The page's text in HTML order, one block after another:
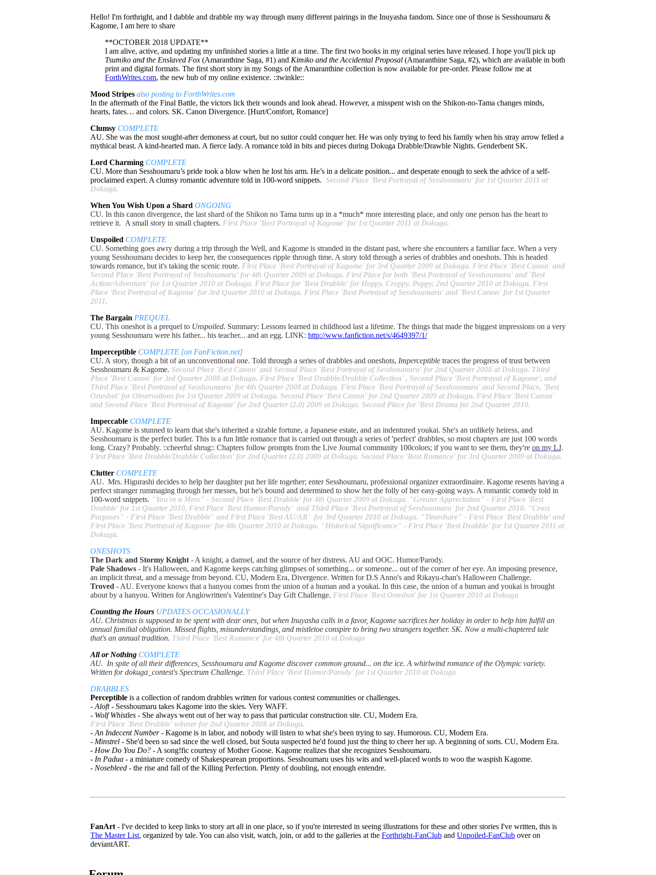
Hello! I'm forthright, and I dabble and drabble my way through many different pairings in the Inuyasha fandom. Since one of those is Sesshoumaru &
Kagome, I am here to share
**OCTOBER 2018 UPDATE**
I am alive, active, and updating my unfinished stories a little at a time. The first two books in my original series have released. I hope you'll pick up
Tsumiko and the Enslaved Fox (Amaranthine Saga, #1) and Kimiko and the Accidental Proposal (Amaranthine Saga, #2), which are available in both
print and digital formats. The first short story in my Songs of the Amaranthine collection is now available for pre-order. Please follow me at
ForthWrites.com, the new hub of my online existence. ::twinkle::
Mood Stripes also posting to ForthWrites.com
In the aftermath of the Final Battle, the victors lick their wounds and look ahead. However, a misspent wish on the Shikon-no-Tama changes minds,
hearts, fates… and colors. SK. Canon Divergence. [Hurt/Comfort, Romance]
Clumsy COMPLETE
AU. She was the most sought-after demoness at court, but no suitor could conquer her. He was only trying to feed his family when his stray arrow felled a
mythical beast. A kind-hearted man. A fierce lady. A romance told in bits and pieces during Dokuga Drabble/Drawble Nights. Genderbent SK.
Lord Charming COMPLETE
CU. More than Sesshoumaru’s pride took a blow when he lost his arm. He’s in a delicate position... and desperate enough to seek the advice of a self-
proclaimed expert. A clumsy romantic adventure told in 100-word snippets. Second Place 'Best Portrayal of Sesshoumaru' for 1st Quarter 2011 at
Dokuga.
When You Wish Upon a Shard ONGOING
CU. In this canon divergence, the last shard of the Shikon no Tama turns up in a *much* more interesting place, and only one person has the heart to
retrieve it. A small story in small chapters. First Place 'Best Portrayal of Kagome' for 1st Quarter 2011 at Dokuga.
Unspoiled COMPLETE
CU. Something goes awry during a trip through the Well, and Kagome is stranded in the distant past, where she encounters a familiar face. When a very
young Sesshoumaru decides to keep her, the consequences ripple through time. A story told through a series of drabbles and oneshots. This is headed
towards romance, but it's taking the scenic route. First Place 'Best Portrayal of Kagome' for 3rd Quarter 2009 at Dokuga. First Place 'Best Canon' and
Second Place 'Best Portrayal of Sesshoumaru' for 4th Quarter 2009 at Dokuga. First Place for both 'Best Portrayal of Sesshoumaru' and 'Best
Action/Adventure' for 1st Quarter 2010 at Dokuga. First Place for 'Best Drabble' for Hoppy, Croppy, Poppy, 2nd Quarter 2010 at Dokuga. First
Place 'Best Portrayal of Kagome' for 3rd Quarter 2010 at Dokuga. First Place 'Best Portrayal of Sesshoumaru' and 'Best Canon' for 1st Quarter
2011.
The Bargain PREQUEL
CU. This oneshot is a prequel to Unspoiled. Summary: Lessons learned in childhood last a lifetime. The things that made the biggest impressions on a very
young Sesshoumaru were his father... his teacher... and an egg. LINK: http://www.fanfiction.net/s/4649397/1/
Imperceptible COMPLETE [on FanFiction.net]
CU. A story, though a bit of an unconventional one. Told through a series of drabbles and oneshots, Imperceptible traces the progress of trust between
Sesshoumaru & Kagome. Second Place 'Best Canon' and Second Place 'Best Portrayal of Sesshoumaru' for 2nd Quarter 2008 at Dokuga. Third
Place 'Best Canon' for 3rd Quarter 2008 at Dokuga. First Place 'Best Drabble/Drabble Collection' , Second Place 'Best Portrayal of Kagome', and
Third Place 'Best Portrayal of Sesshoumaru' for 4th Quarter 2008 at Dokuga. First Place 'Best Portrayal of Sesshoumaru' and Second Place, 'Best
Oneshot' for Observations for 1st Quarter 2009 at Dokuga. Second Place 'Best Canon' for 2nd Quarter 2009 at Dokuga. First Place 'Best Canon'
and Second Place 'Best Portrayal of Kagome' for 2nd Quarter (2.0) 2009 at Dokuga. Second Place for 'Best Drama for 2nd Quarter 2010.
Impeccable COMPLETE
AU. Kagome is stunned to learn that she's inherited a sizable fortune, a Japanese estate, and an indentured youkai. She's an unlikely heiress, and
Sesshoumaru is the perfect butler. This is a fun little romance that is carried out through a series of 'perfect' drabbles, so most chapters are just 100 words
long. Crazy? Probably. ::cheerful shrug:: Chapters follow prompts from the Live Journal community 100colors; if you want to see them, they're on my LJ.
First Place 'Best Drabble/Drabble Collection' for 2nd Quarter (2.0) 2009 at Dokuga. Second Place 'Best Romance' for 3rd Quarter 2009 at Dokuga.
Clutter COMPLETE
AU. Mrs. Higurashi decides to help her daughter put her life together; enter Sesshoumaru, professional organizer extraordinaire. Kagome resents having a
perfect stranger rummaging through her messes, but he's bound and determined to show her the folly of her easy-going ways. A romantic comedy told in
100-word snippets. "You're a Mess" - Second Place 'Best Drabble' for 4th Quarter 2009 at Dokuga. "Greater Appreciation" - First Place 'Best
Drabble' for 1st Quarter 2010. First Place 'Best Humor/Parody' and Third Place 'Best Portrayal of Sesshoumaru' for 2nd Quarter 2010. "Cross
Purposes" - First Place 'Best Drabble' and First Place 'Best AU/AR' for 3rd Quarter 2010 at Dokuga. "Timeshare" - First Place 'Best Drabble' and
First Place 'Best Portrayal of Kagome' for 4th Quarter 2010 at Dokuga. "Historical Significance" - First Place 'Best Drabble' for 1st Quarter 2011 at
Dokuga.
ONESHOTS
The Dark and Stormy Knight- A knight, a damsel, and the source of her distress. AU and OOC. Humor/Parody.
Pale Shadows - It's Halloween, and Kagome keeps catching glimpses of something... or someone... out of the corner of her eye. An imposing presence,
an implicit threat, and a message from beyond. CU, Modern Era, Divergence. Written for D.S Anno's and Rikayu-chan's Halloween Challenge.
Troved - AU. Everyone knows that a hanyou comes from the union of a human and a youkai. In this case, the union of a human and youkai is brought
about by a hanyou. Written for Anglowritten's Valentine's Day Gift Challenge. First Place 'Best Oneshot' for 1st Quarter 2010 at Dokuga
Counting the Hours UPDATES OCCASIONALLY
AU. Christmas is supposed to be spent with dear ones, but when Inuyasha calls in a favor, Kagome sacrifices her holiday in order to help him fulfill an
annual familial obligation. Missed flights, misunderstandings, and mistletoe conspire to bring two strangers together. SK. Now a multi-chaptered tale
that's an annual tradition. Third Place 'Best Romance' for 4th Quarter 2010 at Dokuga
All or Nothing COMPLETE
AU. In spite of all their differences, Sesshoumaru and Kagome discover common ground... on the ice. A whirlwind romance of the Olympic variety.
Written for dokuga_contest's Spectrum Challenge. Third Place 'Best Humor/Parody' for 1st Quarter 2010 at Dokuga
DRABBLES
Perceptible is a collection of random drabbles written for various contest communities or challenges.
-Aloft- Sesshoumaru takes Kagome into the skies. Very WAFF.
- Wolf Whistles - She always went out of her way to pass that particular construction site. CU, Modern Era.
First Place 'Best Drabble' winner for 2nd Quarter 2008 at Dokuga.
-An Indecent Number- Kagome is in labor, and nobody will listen to what she's been trying to say. Humorous. CU, Modern Era.
- Minstrel - She'd been so sad since the well closed, but Souta suspected he'd found just the thing to cheer her up. A beginning of sorts. CU, Modern Era.
- How Do You Do? - A song!fic courtesy of Mother Goose. Kagome realizes that she recognizes Sesshoumaru.
- In Padua - a miniature comedy of Shakespearean proportions. Sesshoumaru uses his wits and well-placed words to woo the waspish Kagome.
- Nosebleed - the rise and fall of the Killing Perfection. Plenty of doubling, not enough entendre.
FanArt- I've decided to keep links to story art all in one place, so if you're interested in seeing illustrations for these and other stories I've written, this is
The Master List, organized by tale. You can also visit, watch, join, or add to the galleries at the Forthright-FanClub and Unpoiled-FanClub over on
deviantART.